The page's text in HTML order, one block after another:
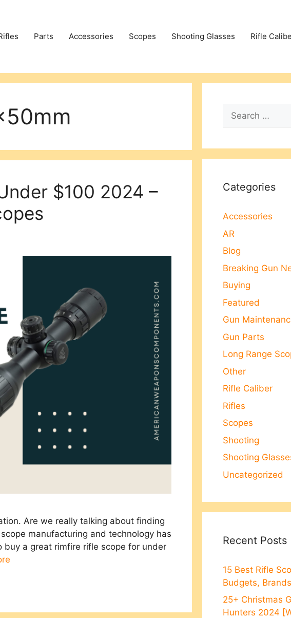
Parts Accessories Scopes Shooting Glasses Rifle
$100 2024 –
Are we really talking about finding
manufacturing and technology has
buy a great rimfire rifle scope for under
Search
for:
Categories
Accessories
AR
Blog
Breaking Gun
Buying
Featured
Gun
Gun Parts
Long Range
Other
Rifle Caliber
Rifles
Scopes
Shooting
Shooting
Uncategorized
Recent Posts
15 Best Rifle
Budgets,
25+ Christmas
Hunters 2024